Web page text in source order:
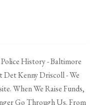
History - Baltimore
Det Kenny Driscoll - We
When We Raise Funds,
Go Through Us. From